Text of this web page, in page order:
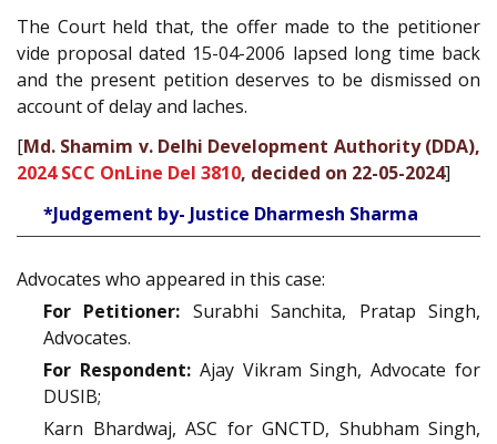
The Court held that, the offer made to the petitioner
vide proposal dated 15-04-2006 lapsed long time back
and the present petition deserves to be dismissed on
account of delay and laches.
[Md. Shamim v. Delhi Development Authority (DDA),
2024 SCC OnLine Del 3810, decided on 22-05-2024]
*Judgement by- Justice Dharmesh Sharma
Advocates who appeared in this case:
For Petitioner: Surabhi Sanchita, Pratap Singh,
Advocates.
For Respondent:Ajay Vikram Singh, Advocate for
DUSIB;
Karn Bhardwaj, ASC for GNCTD, Shubham Singh,